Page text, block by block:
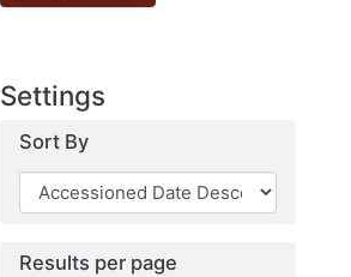
Settings
Sort By
Results per page